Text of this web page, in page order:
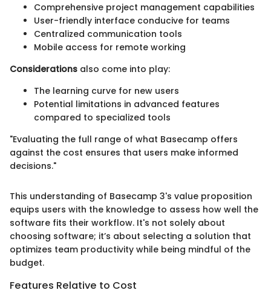
Comprehensive project management capabilities
User-friendly interface conducive for teams
Centralized communication tools
Mobile access for remote working
Considerations also come into play:
The learning curve for new users
Potential limitations in advanced features
compared to specialized tools
"Evaluating the full range of what Basecamp offers
against the cost ensures that users make informed
decisions."
This understanding of Basecamp 3's value proposition
equips users with the knowledge to assess how well the
software fits their workflow. It's not solely about
choosing software; it’s about selecting a solution that
optimizes team productivity while being mindful of the
budget.
Features Relative to Cost